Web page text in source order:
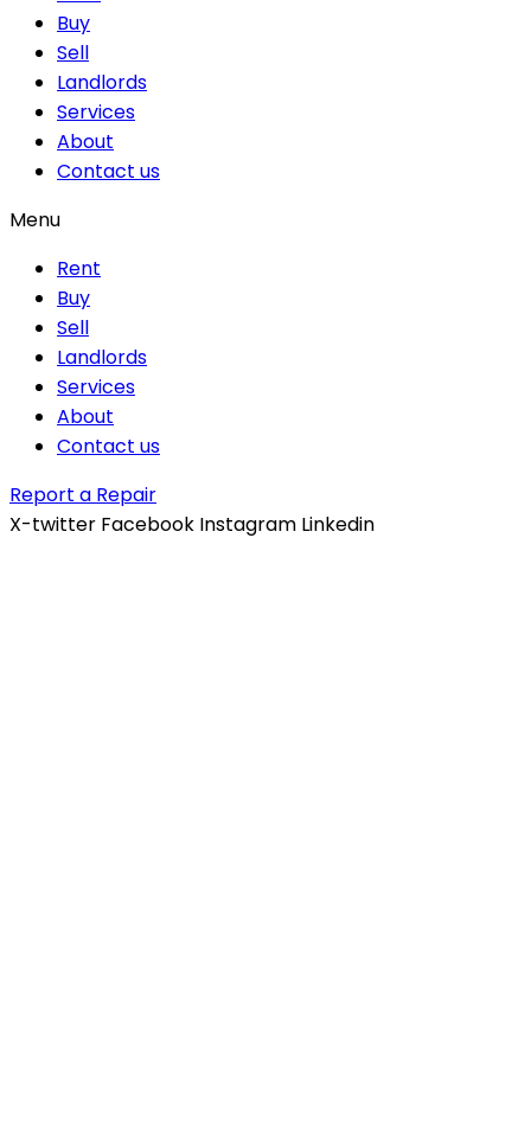
Buy
Sell
Landlords
Services
About
Contact us
Menu
Rent
Buy
Sell
Landlords
Services
About
Contact us
Report a Repair
X-twitter Facebook Instagram Linkedin